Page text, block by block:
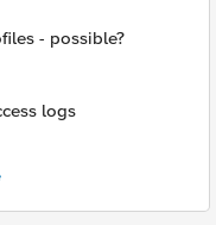
- possible?
logs